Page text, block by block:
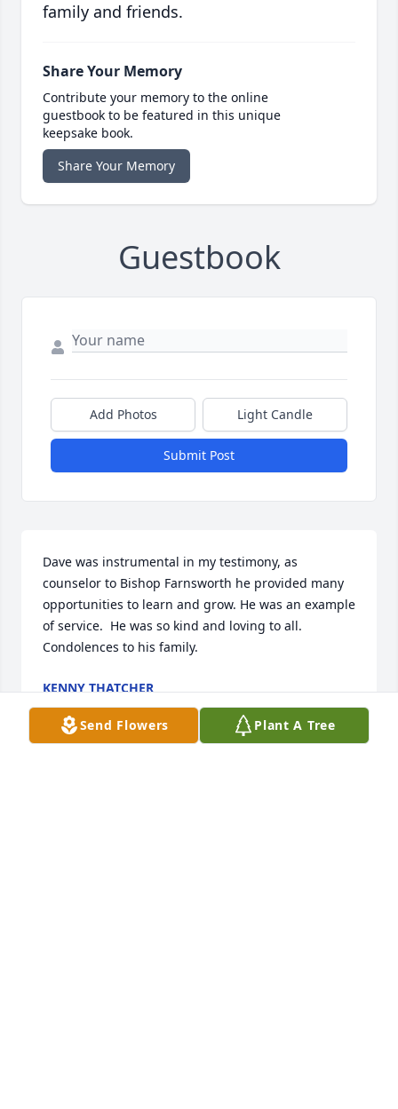
family and friends.
Share Your Memory
Contribute your memory to the online
guestbook to be featured in this unique
keepsake book.
Share Your Memory
Guestbook
Add Photos Light Candle
Submit Post
Dave was instrumental in my testimony, as
counselor to Bishop Farnsworth he provided many
opportunities to learn and grow. He was an example
of service.  He was so kind and loving to all.
Condolences to his family.
KENNY THATCHER
Sep 21, 2023
Send Flowers Plant A Tree